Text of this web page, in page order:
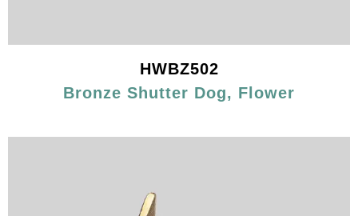
HWBZ502
Bronze Shutter Dog, Flower